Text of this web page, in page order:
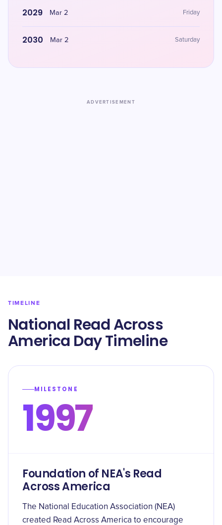
2029 Mar 2 Friday
2030 Mar 2 Saturday
ADVERTISEMENT
TIMELINE
National Read Across
America Day Timeline
MILESTONE
1997
Foundation of NEA's Read
Across America
The National Education Association (NEA)
created Read Across America to encourage